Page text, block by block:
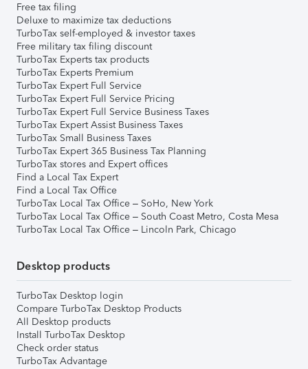
Free tax filing
Deluxe to maximize tax deductions
TurboTax self-employed & investor taxes
Free military tax filing discount
TurboTax Experts tax products
TurboTax Experts Premium
TurboTax Expert Full Service
TurboTax Expert Full Service Pricing
TurboTax Expert Full Service Business Taxes
TurboTax Expert Assist Business Taxes
TurboTax Small Business Taxes
TurboTax Expert 365 Business Tax Planning
TurboTax stores and Expert offices
Find a Local Tax Expert
Find a Local Tax Office
TurboTax Local Tax Office – SoHo, New York
TurboTax Local Tax Office – South Coast Metro, Costa Mesa
TurboTax Local Tax Office – Lincoln Park, Chicago
Desktop products
TurboTax Desktop login
Compare TurboTax Desktop Products
All Desktop products
Install TurboTax Desktop
Check order status
TurboTax Advantage